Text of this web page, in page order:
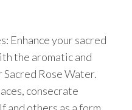
Enhance your sacred
the aromatic and
Rose Water.
consecrate